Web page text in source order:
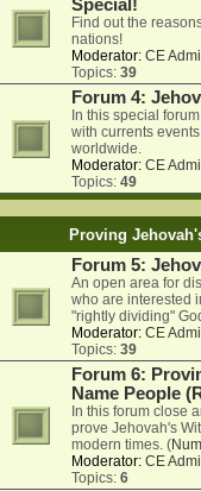
Special!
Find out the
nations!
Moderator: CE
Topics: 39
Forum 4:
In this special
with currents
worldwide.
Moderator: CE
Topics: 49
Proving
Forum 5:
An open area for
who are interested
"rightly dividing"
Moderator: CE
Topics: 39
Forum 6:
Name People
In this forum close
prove Jehovah's
modern times. (
Moderator: CE
Topics: 6